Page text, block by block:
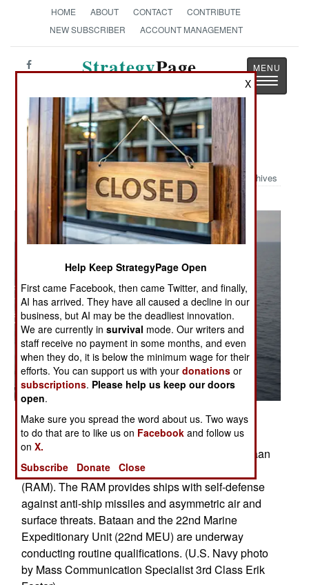
HOME ABOUT CONTACT
CONTRIBUTE
NEW SUBSCRIBER
ACCOUNT MANAGEMENT
StrategyPage
Toggle
Military Photo: RAM
Archives
Posted: 10/01/2013
ATLANTIC OCEAN (Oct. 22, 2013) The
multipurpose amphibious assault ship USS Bataan
(LHD 5) fires a RIM-116 Rolling Airframe Missile
(RAM). The RAM provides ships with self-defense
against anti-ship missiles and asymmetric air and
surface threats. Bataan and the 22nd Marine
Expeditionary Unit (22nd MEU) are underway
conducting routine qualifications. (U.S. Navy photo
by Mass Communication Specialist 3rd Class Erik
X
Help Keep StrategyPage Open
First came Facebook, then came Twitter, and finally,
AI has arrived. They have all caused a decline in our
business, but AI may be the deadliest innovation.
We are currently insurvival mode. Our writers and
staff receive no payment in some months, and even
when they do, it is below the minimum wage for their
efforts. You can support us with yourdonations or
subscriptions. Please help us keep our doors
open.
Make sure you spread the word about us. Two ways
to do that are to like us on Facebook and follow us
onX.
Subscribe
Donate Close